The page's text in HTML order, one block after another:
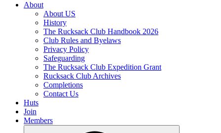
About
About US
History
The Rucksack Club Handbook 2026
Club Rules and Byelaws
Privacy Policy
Safeguarding
The Rucksack Club Expedition Grant
Rucksack Club Archives
Completions
Contact Us
Huts
Join
Members